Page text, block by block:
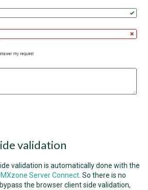
validation
validation is automatically done with the
Server Connect. So there is no
the browser client side validation,